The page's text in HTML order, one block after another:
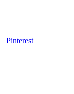
Pinterest